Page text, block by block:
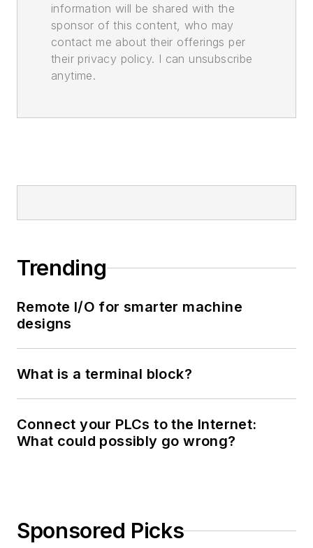
information will be shared with the
sponsor of this content, who may
contact me about their offerings per
their privacy policy. I can unsubscribe
anytime.
Trending
Remote I/O for smarter machine
designs
What is a terminal block?
Connect your PLCs to the Internet:
What could possibly go wrong?
Sponsored Picks